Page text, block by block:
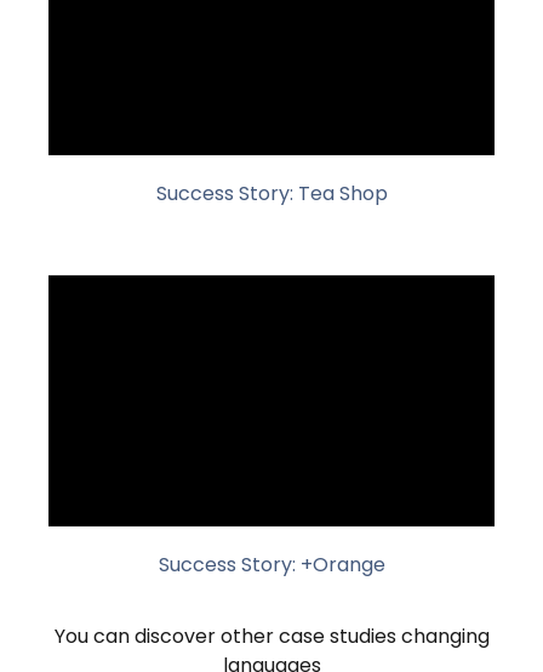
Success Story: Tea Shop
Success Story: +Orange
You can discover other case studies changing
languages